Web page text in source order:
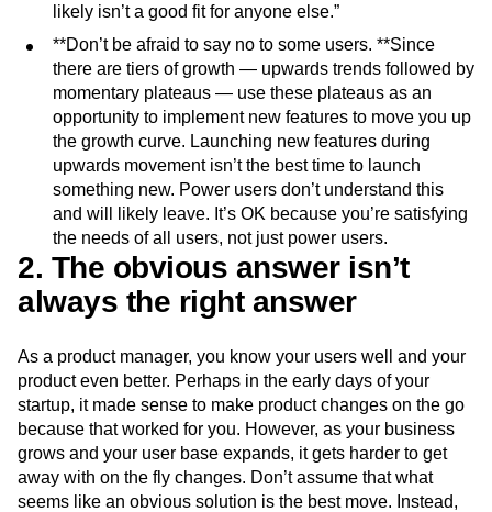
likely isn’t a good fit for anyone else.”
**Don’t be afraid to say no to some users. **Since
there are tiers of growth — upwards trends followed by
momentary plateaus — use these plateaus as an
opportunity to implement new features to move you up
the growth curve. Launching new features during
upwards movement isn’t the best time to launch
something new. Power users don’t understand this
and will likely leave. It’s OK because you’re satisfying
the needs of all users, not just power users.
2. The obvious answer isn’t
always the right answer
As a product manager, you know your users well and your
product even better. Perhaps in the early days of your
startup, it made sense to make product changes on the go
because that worked for you. However, as your business
grows and your user base expands, it gets harder to get
away with on the fly changes. Don’t assume that what
seems like an obvious solution is the best move. Instead,